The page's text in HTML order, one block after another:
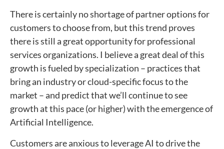
There is certainly no shortage of partner options for
customers to choose from, but this trend proves
there is still a great opportunity for professional
services organizations. I believe a great deal of this
growth is fueled by specialization – practices that
bring an industry or cloud-specific focus to the
market – and predict that we’ll continue to see
growth at this pace (or higher) with the emergence of
Artificial Intelligence.
Customers are anxious to leverage AI to drive the